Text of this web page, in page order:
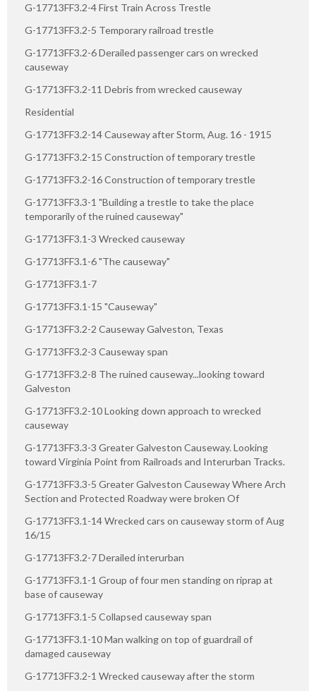
G-17713FF3.2-4 First Train Across Trestle
G-17713FF3.2-5 Temporary railroad trestle
G-17713FF3.2-6 Derailed passenger cars on wrecked
causeway
G-17713FF3.2-11 Debris from wrecked causeway
Residential
G-17713FF3.2-14 Causeway after Storm, Aug. 16 - 1915
G-17713FF3.2-15 Construction of temporary trestle
G-17713FF3.2-16 Construction of temporary trestle
G-17713FF3.3-1 "Building a trestle to take the place
temporarily of the ruined causeway"
G-17713FF3.1-3 Wrecked causeway
G-17713FF3.1-6 "The causeway"
G-17713FF3.1-7
G-17713FF3.1-15 "Causeway"
G-17713FF3.2-2 Causeway Galveston, Texas
G-17713FF3.2-3 Causeway span
G-17713FF3.2-8 The ruined causeway...looking toward
Galveston
G-17713FF3.2-10 Looking down approach to wrecked
causeway
G-17713FF3.3-3 Greater Galveston Causeway. Looking
toward Virginia Point from Railroads and Interurban Tracks.
G-17713FF3.3-5 Greater Galveston Causeway Where Arch
Section and Protected Roadway were broken Of
G-17713FF3.1-14 Wrecked cars on causeway storm of Aug
16/15
G-17713FF3.2-7 Derailed interurban
G-17713FF3.1-1 Group of four men standing on riprap at
base of causeway
G-17713FF3.1-5 Collapsed causeway span
G-17713FF3.1-10 Man walking on top of guardrail of
damaged causeway
G-17713FF3.2-1 Wrecked causeway after the storm